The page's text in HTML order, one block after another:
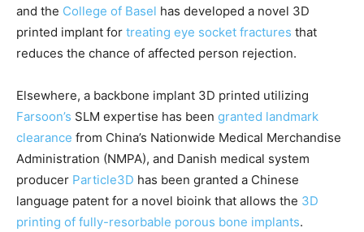
and the College of Basel has developed a novel 3D
printed implant for treating eye socket fractures that
reduces the chance of affected person rejection.
Elsewhere, a backbone implant 3D printed utilizing
Farsoon’s SLM expertise has been granted landmark
clearance from China’s Nationwide Medical Merchandise
Administration (NMPA), and Danish medical system
producer Particle3D has been granted a Chinese
language patent for a novel bioink that allows the 3D
printing of fully-resorbable porous bone implants.